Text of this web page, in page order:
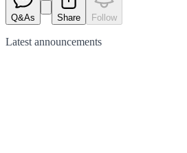
Q&As Share Follow
Latest announcements